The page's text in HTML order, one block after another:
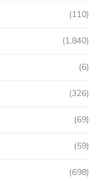
(110)
(1,840)
(6)
(326)
(69)
(59)
(698)